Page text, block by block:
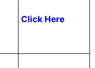
Click Here